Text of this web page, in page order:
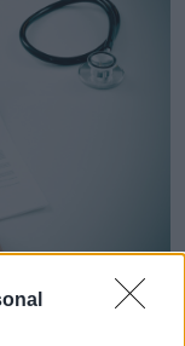
insurance policy